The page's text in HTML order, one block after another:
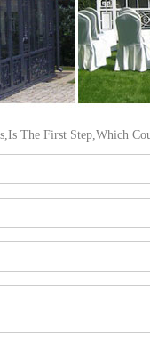
The First Step,Which